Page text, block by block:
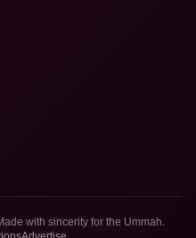
with sincerity for the Ummah.